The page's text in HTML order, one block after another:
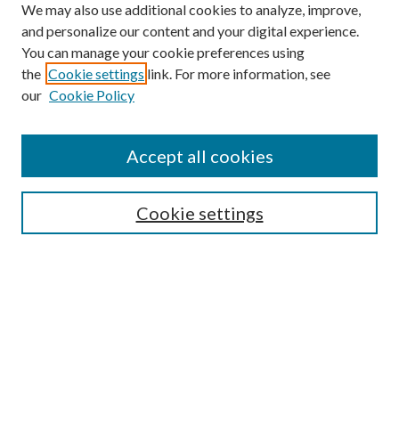
Enter search terms:
We may also use additional cookies to analyze, improve,
and personalize our content and your digital experience.
You can manage your cookie preferences using
the Cookie settings link. For more information, see
our Cookie Policy
Cookie settings
Accept all cookies